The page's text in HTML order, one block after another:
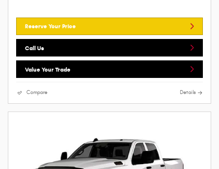
Reserve Your Price
Call Us
Value Your Trade
Compare Details